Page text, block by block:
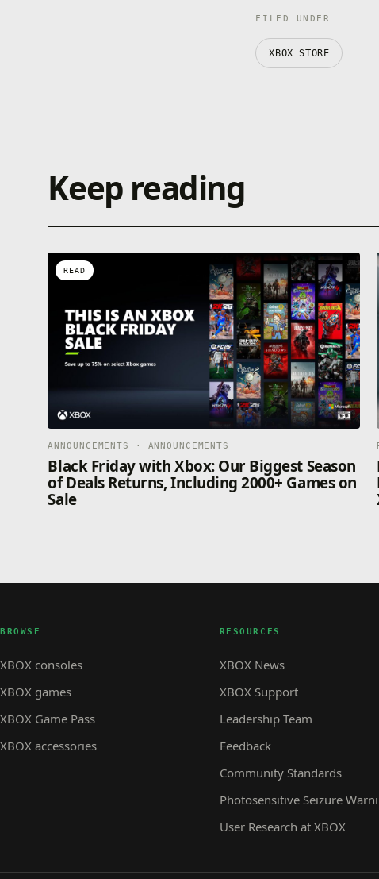
FILED UNDER
XBOX STORE
Keep reading
READ
ANNOUNCEMENTS · ANNOUNCEMENTS
Black Friday with Xbox: Our Biggest Season
of Deals Returns, Including 2000+ Games on
Sale
BROWSE
XBOX consoles
XBOX games
XBOX Game Pass
XBOX accessories
RESOURCES
XBOX News
XBOX Support
Leadership Team
Feedback
Community Standards
Photosensitive Seizure
User Research at XBOX